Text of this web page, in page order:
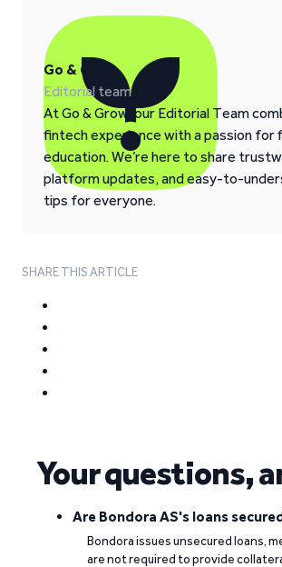
Go & Grow
Editorial team
At Go & Grow, our Editorial Team
fintech experience with a passion for
education. We’re here to share
platform updates, and easy-to-
tips for everyone.
SHARE THIS ARTICLE
Your questions,
Are Bondora AS's loans
Bondora issues unsecured loans,
are not required to provide